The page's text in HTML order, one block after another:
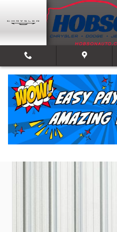
Skip to main content
2023 Ram 1500 Laramie
Track Price Save